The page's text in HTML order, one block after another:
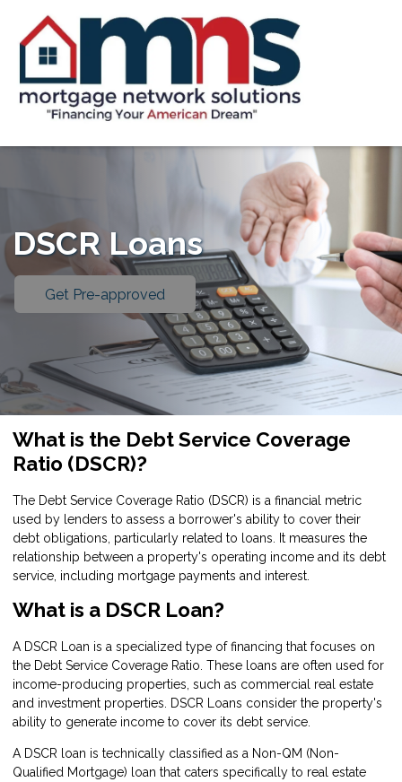
DSCR Loans
Get Pre-approved
What is the Debt Service Coverage
Ratio (DSCR)?
The Debt Service Coverage Ratio (DSCR) is a financial metric
used by lenders to assess a borrower's ability to cover their
debt obligations, particularly related to loans. It measures the
relationship between a property's operating income and its debt
service, including mortgage payments and interest.
What is a DSCR Loan?
A DSCR Loan is a specialized type of financing that focuses on
the Debt Service Coverage Ratio. These loans are often used for
income-producing properties, such as commercial real estate
and investment properties. DSCR Loans consider the property's
ability to generate income to cover its debt service.
A DSCR loan is technically classified as a Non-QM (Non-
Qualified Mortgage) loan that caters specifically to real estate